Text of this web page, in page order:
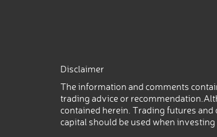
Disclaimer
The information and comments
trading advice or
contained herein. Trading futures
capital should be used when